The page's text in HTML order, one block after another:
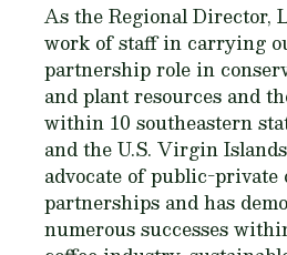
As the Regional Director,
work of staff in carrying
partnership role in
and plant resources and
within 10 southeastern
and the U.S. Virgin
advocate of public-private
partnerships and has
numerous successes